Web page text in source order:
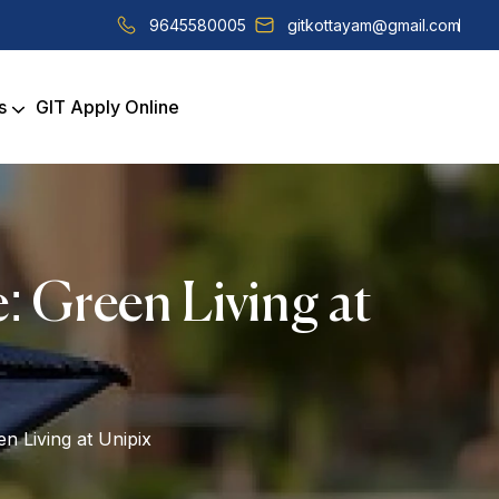
9645580005 gitkottayam@gmail.com
GIT Apply Online
Green Living at
Living at Unipix